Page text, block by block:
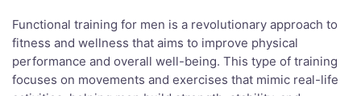
Functional training for men is a revolutionary approach to
fitness and wellness that aims to improve physical
performance and overall well-being. This type of training
focuses on movements and exercises that mimic real-life